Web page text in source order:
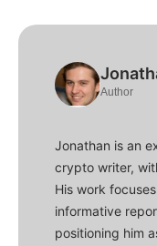
Author
Jonathan is an
crypto writer,
His work
informative
positioning him